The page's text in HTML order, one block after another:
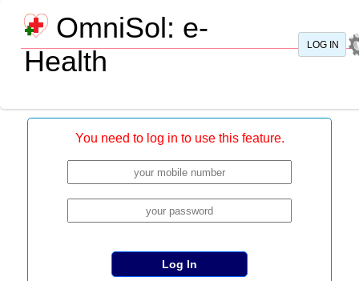
OmniSol: e-
Health
LOG IN
My
Dashboard
Manual
Contact
You need to log in to use this feature.